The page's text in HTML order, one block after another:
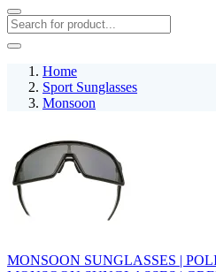
Home
Sport Sunglasses
Monsoon
MONSOON SUNGLASSES |